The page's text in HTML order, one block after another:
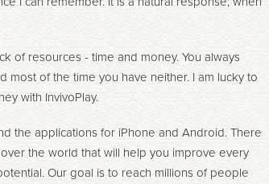
of resources - time and money. You always
most of the time you have neither. I am lucky to
with InvivoPlay.
the applications for iPhone and Android. There
the world that will help you improve every
Our goal is to reach millions of people